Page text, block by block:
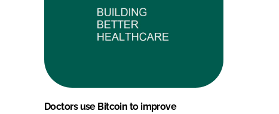
Doctors use Bitcoin to improve